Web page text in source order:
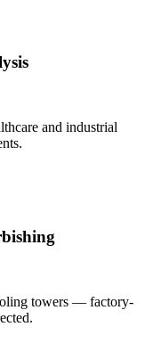
and industrial
towers — factory-